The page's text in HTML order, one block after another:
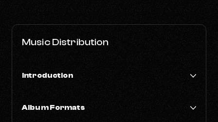
Music Distribution
Introduction
Most Popular Music Genres
Album Formats